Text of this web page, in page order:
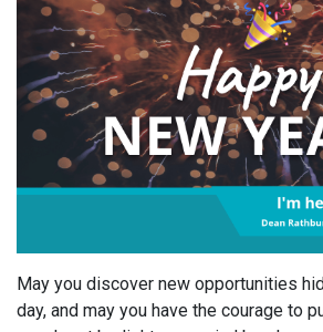
May you discover new opportunities
day, and may you have the courage to